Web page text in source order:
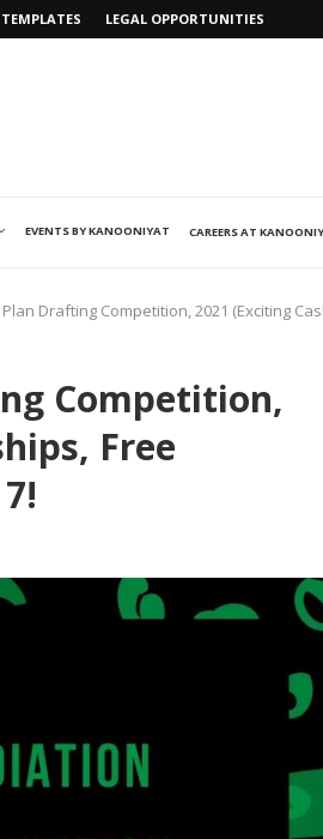
LEGAL OPPORTUNITIES
EVENTS BY KANOONIYAT CAREERS AT
Drafting Competition, 2021 (Exciting
Competition,
Free